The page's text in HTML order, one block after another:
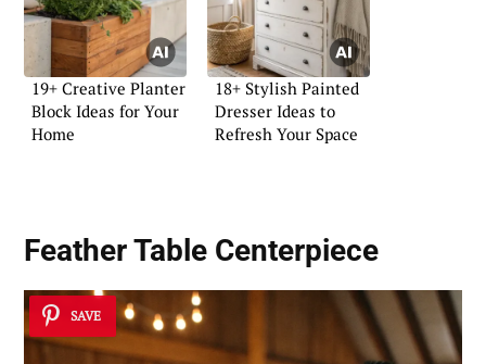
19+ Creative Planter
Block Ideas for Your
Home
18+ Stylish Painted
Dresser Ideas to
Refresh Your Space
Feather Table Centerpiece
SAVE